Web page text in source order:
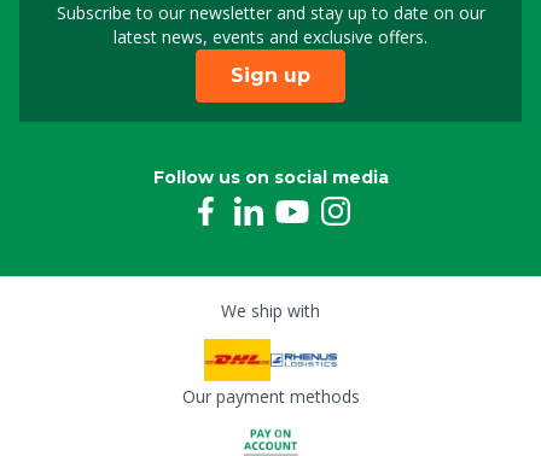
Subscribe to our newsletter and stay up to date on our
latest news, events and exclusive offers.
Sign up for our
Sign up
Follow us on social media
We ship with
Our payment methods